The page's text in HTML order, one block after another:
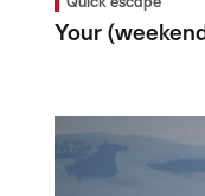
Your